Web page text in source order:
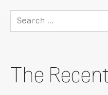
Search
for:
The